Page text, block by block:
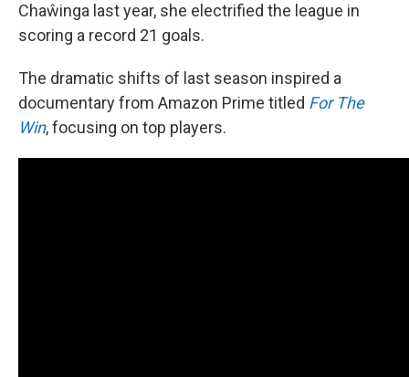
Chaŵinga last year, she electrified the league in
scoring a record 21 goals.
The dramatic shifts of last season inspired a
documentary from Amazon Prime titled For The
Win, focusing on top players.